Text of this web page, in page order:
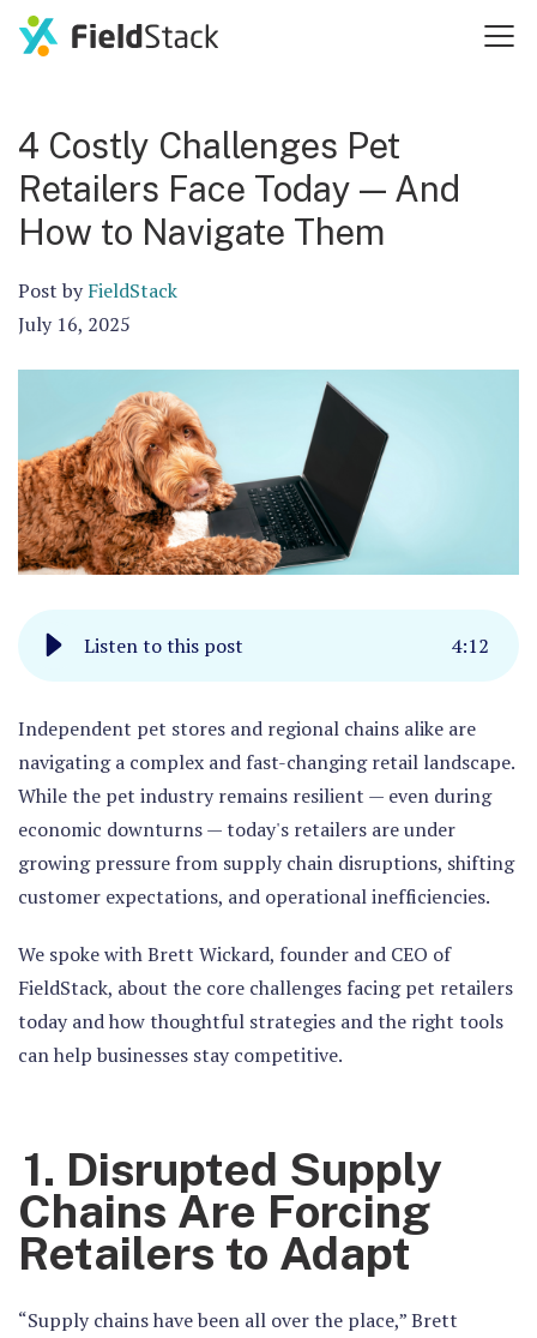
4 Costly Challenges Pet
Retailers Face Today — And
How to Navigate Them
Post byFieldStack
July 16, 2025
Listen to this post 4:12
Independent pet stores and regional chains alike are
navigating a complex and fast-changing retail landscape.
While the pet industry remains resilient — even during
economic downturns — today's retailers are under
growing pressure from supply chain disruptions, shifting
customer expectations, and operational inefficiencies.
We spoke with Brett Wickard, founder and CEO of
FieldStack, about the core challenges facing pet retailers
today and how thoughtful strategies and the right tools
can help businesses stay competitive.
1. Disrupted Supply
Chains Are Forcing
Retailers to Adapt
“Supply chains have been all over the place,” Brett